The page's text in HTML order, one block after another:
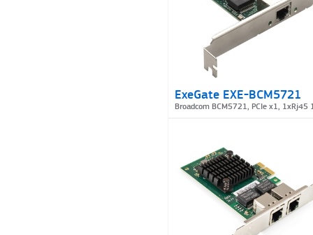
ExeGate EXE-BCM5721
Broadcom BCM5721, PCIe x1, 1xRj45